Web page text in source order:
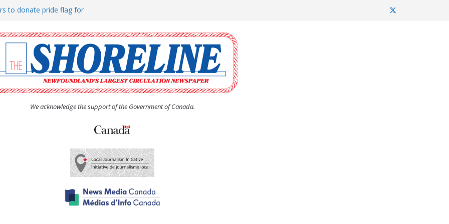
to donate pride flag for
(UCW) afternoon tea
hosts Shoreline Community
man “terrorizing” residents
We acknowledge the support of the Government of Canada.